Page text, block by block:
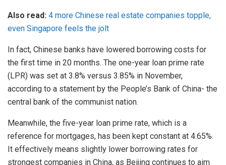
Also read: 4 more Chinese real estate companies topple,
even Singapore feels the jolt
In fact, Chinese banks have lowered borrowing costs for
the first time in 20 months. The one-year loan prime rate
(LPR) was set at 3.8% versus 3.85% in November,
according to a statement by the People’s Bank of China- the
central bank of the communist nation.
Meanwhile, the five-year loan prime rate, which is a
reference for mortgages, has been kept constant at 4.65%.
It effectively means slightly lower borrowing rates for
strongest companies in China, as Beijing continues to aim